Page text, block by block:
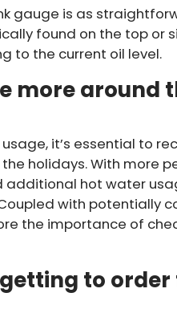
gauge is as
found on the top or
to the current oil level.
more around
it’s essential to
holidays. With more
hot water
with potentially
the importance of
to order